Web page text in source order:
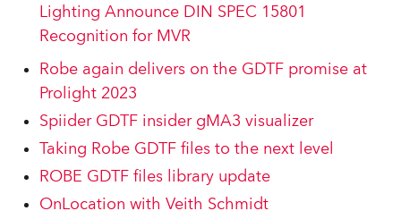
Lighting Announce DIN SPEC 15801
Recognition for MVR
Robe again delivers on the GDTF promise at
Prolight 2023
Spiider GDTF insider gMA3 visualizer
Taking Robe GDTF files to the next level
ROBE GDTF files library update
OnLocation with Veith Schmidt